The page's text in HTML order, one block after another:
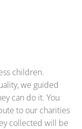
children.
we guided
can do it. You
to our charities
collected will be